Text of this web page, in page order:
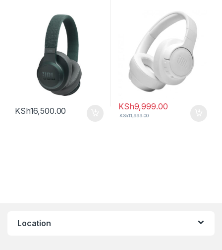
KSh16,500.00 KSh9,999.00
KSh11,999.00
Location